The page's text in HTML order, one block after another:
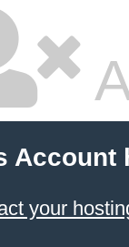
Account
your